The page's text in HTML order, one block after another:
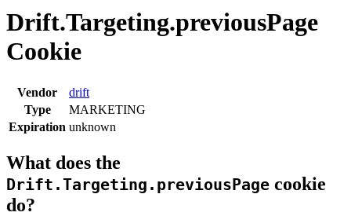
Drift.Targeting.previousPage
Cookie
Vendor
drift
Type
MARKETING
Expiration unknown
What does the
Drift.Targeting.previousPage cookie
do?